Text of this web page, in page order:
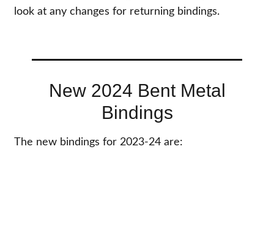
look at any changes for returning bindings.
New 2024 Bent Metal
Bindings
The new bindings for 2023-24 are: